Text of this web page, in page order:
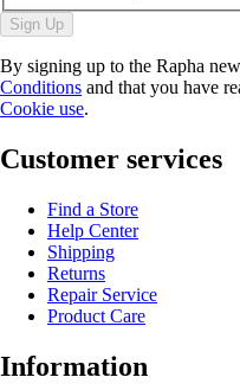
Sign Up
By signing up to the Rapha
Conditions and that you have
Cookie use.
Customer services
Find a Store
Help Center
Shipping
Returns
Repair Service
Product Care
Information